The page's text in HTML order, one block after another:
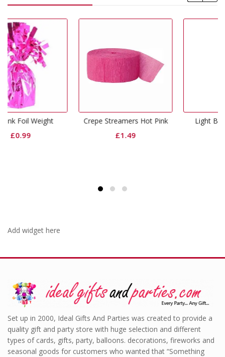
Crepe Streamers Hot Pink Light Blue Foil Weight
Add widget here
Set up in 2000, Ideal Gifts And Parties was created to provide a
quality gift and party store with huge selection and different
types of cards, gifts, party, balloons. decorations, fireworks and
seasonal goods for customers who wanted that “Something